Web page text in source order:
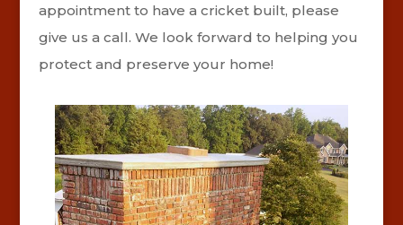
appointment to have a cricket built, please
give us a call. We look forward to helping you
protect and preserve your home!